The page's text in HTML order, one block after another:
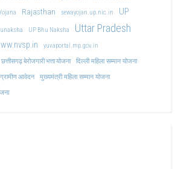
Rajasthan sewayojan.up.nic.in UP
UP Bhu Naksha Uttar Pradesh
yuvaportal.mp.gov.in
छत्तीसगढ़ बेरोजगारी भत्ता योजना दिल्ली महिला सम्मान योजना
ग्रामीण आवेदन मुख्यमंत्री महिला सम्मान योजना